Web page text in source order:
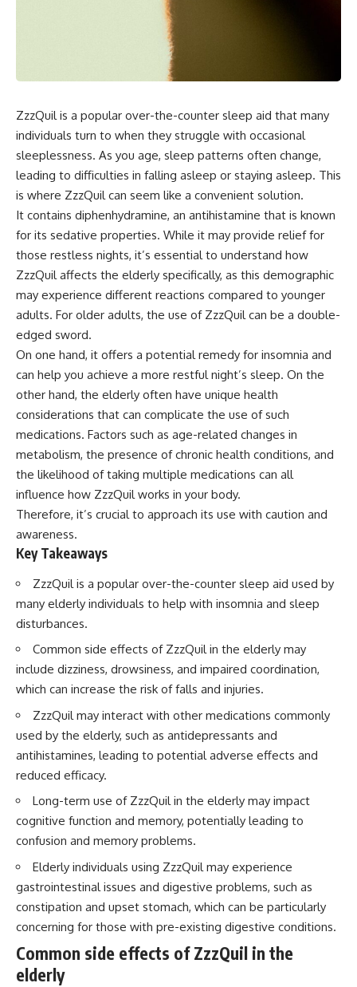
ZzzQuil is a popular over-the-counter sleep aid that many
individuals turn to when they struggle with occasional
sleeplessness. As you age, sleep patterns often change,
leading to difficulties in falling asleep or staying asleep. This
is where ZzzQuil can seem like a convenient solution.
It contains diphenhydramine, an antihistamine that is known
for its sedative properties. While it may provide relief for
those restless nights, it’s essential to understand how
ZzzQuil affects the elderly specifically, as this demographic
may experience different reactions compared to younger
adults. For older adults, the use of ZzzQuil can be a double-
edged sword.
On one hand, it offers a potential remedy for insomnia and
can help you achieve a more restful night’s sleep. On the
other hand, the elderly often have unique health
considerations that can complicate the use of such
medications. Factors such as age-related changes in
metabolism, the presence of chronic health conditions, and
the likelihood of taking multiple medications can all
influence how ZzzQuil works in your body.
Therefore, it’s crucial to approach its use with caution and
awareness.
Key Takeaways
ZzzQuil is a popular over-the-counter sleep aid used by
many elderly individuals to help with insomnia and sleep
disturbances.
Common side effects of ZzzQuil in the elderly may
include dizziness, drowsiness, and impaired coordination,
which can increase the risk of falls and injuries.
ZzzQuil may interact with other medications commonly
used by the elderly, such as antidepressants and
antihistamines, leading to potential adverse effects and
reduced efficacy.
Long-term use of ZzzQuil in the elderly may impact
cognitive function and memory, potentially leading to
confusion and memory problems.
Elderly individuals using ZzzQuil may experience
gastrointestinal issues and digestive problems, such as
constipation and upset stomach, which can be particularly
concerning for those with pre-existing digestive conditions.
Common side effects of ZzzQuil in the
elderly